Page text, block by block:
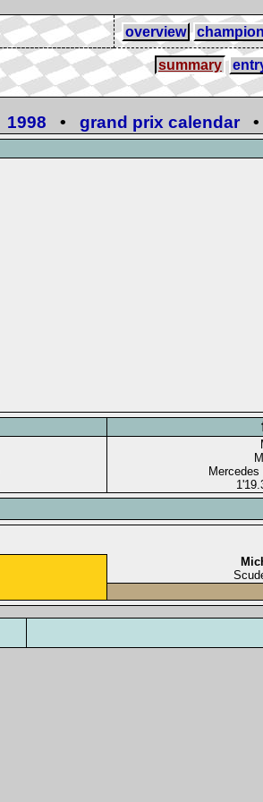
overview
summary
1998 • grand prix calendar
Mercedes